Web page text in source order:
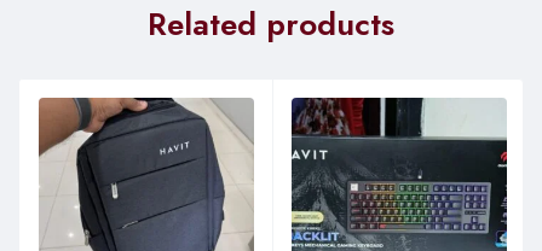
Related products